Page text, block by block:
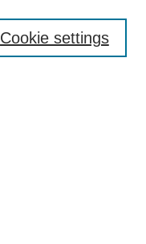
Cookie settings